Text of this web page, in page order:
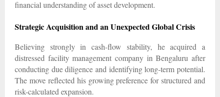
financial understanding of asset development.
Strategic Acquisition and an Unexpected Global Crisis
Believing strongly in cash-flow stability, he acquired a
distressed facility management company in Bengaluru after
conducting due diligence and identifying long-term potential.
The move reflected his growing preference for structured and
risk-calculated expansion.